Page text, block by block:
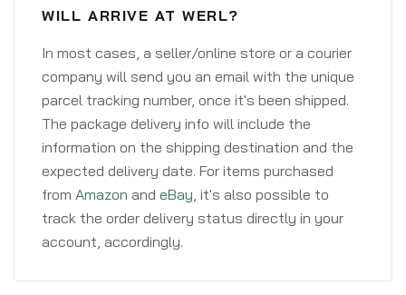
WILL ARRIVE AT WERL?
In most cases, a seller/online store or a courier
company will send you an email with the unique
parcel tracking number, once it's been shipped.
The package delivery info will include the
information on the shipping destination and the
expected delivery date. For items purchased
from Amazon and eBay, it's also possible to
track the order delivery status directly in your
account, accordingly.